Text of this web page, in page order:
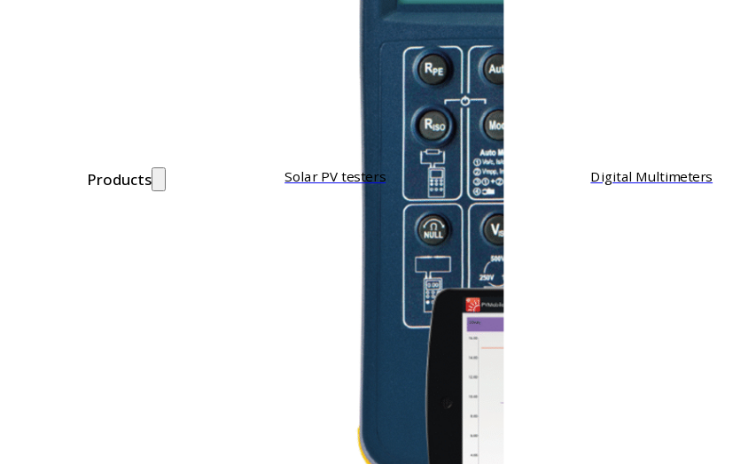
Products Solar PV testers Digital Multimeters